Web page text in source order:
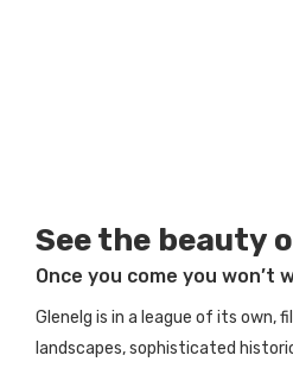
See the beauty
Once you come you won’t
Glenelg is in a league of its own,
landscapes, sophisticated